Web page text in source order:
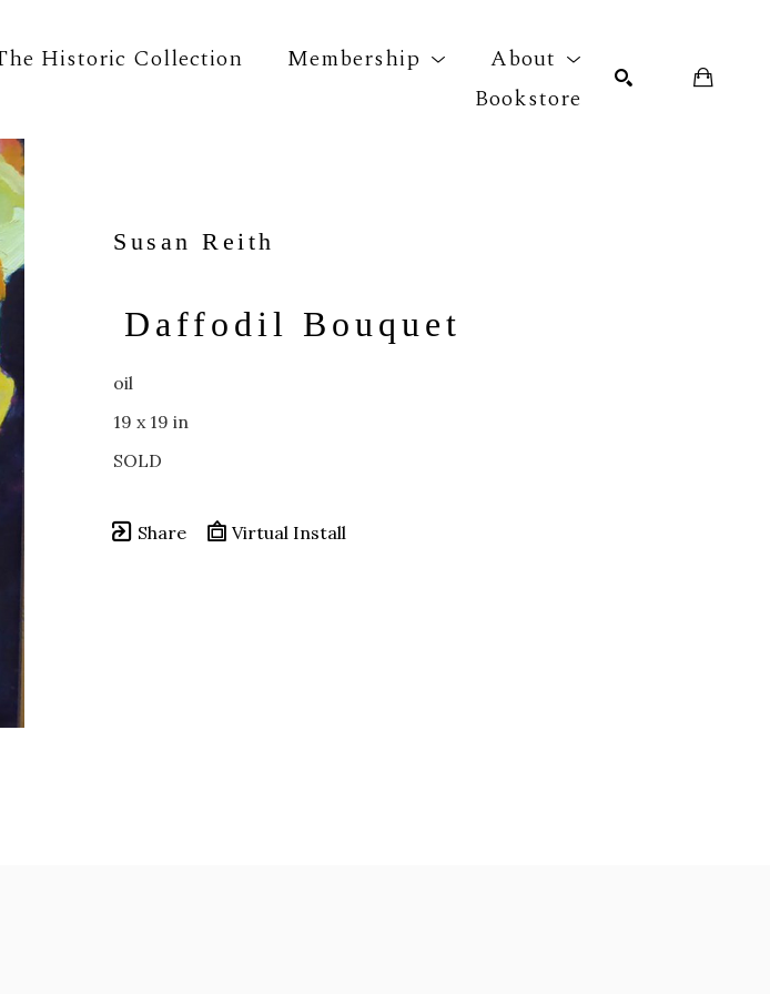
Historic Collection Membership
About
Bookstore
artist name, artwork title or exhibition
Susan Reith
Daffodil Bouquet
oil
19 x 19 in
SOLD
Share Virtual Install